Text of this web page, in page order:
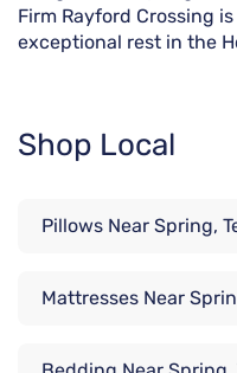
Firm Rayford Crossing
exceptional rest in the
Shop Local
Pillows Near Spring,
Mattresses Near